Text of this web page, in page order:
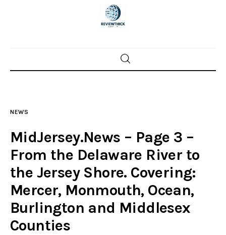
Home
Police investigations
Local incidents
NEWS
MidJersey.News – Page 3 –
From the Delaware River to
the Jersey Shore. Covering:
Mercer, Monmouth, Ocean,
Burlington and Middlesex
Counties